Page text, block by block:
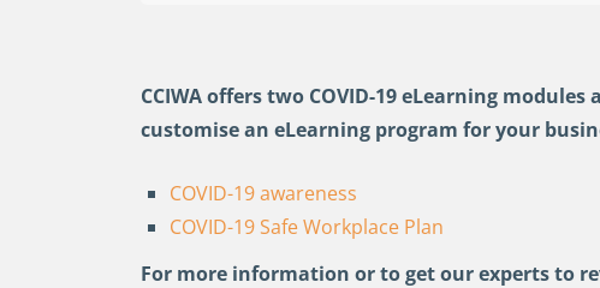
CCIWA offers two COVID-19 eLearning
customise an eLearning program for your
COVID-19 awareness
COVID-19 Safe Workplace Plan
For more information or to get our experts to